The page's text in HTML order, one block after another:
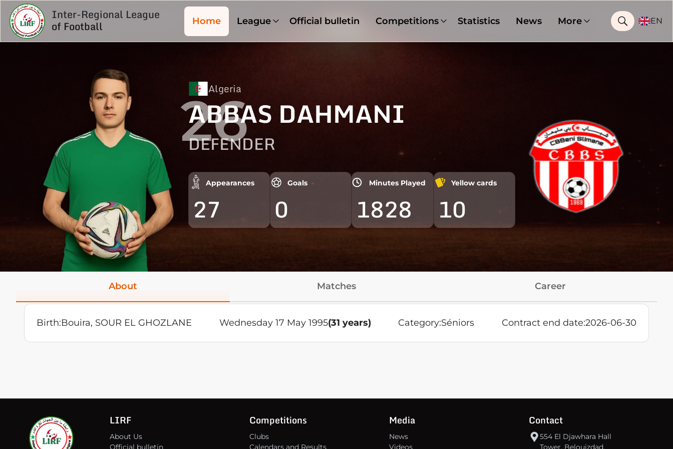
Inter-Regional League
of Football Home League Official bulletin Competitions Statistics News More EN
Algeria
ABBAS DAHMANI
DEFENDER
Appearances
27
Goals
0
Minutes Played
1828
Yellow cards
10
26
About Matches Career
Birth:Bouira, SOUR EL GHOZLANE Wednesday 17 May 1995(31 years) Category:Séniors Contract end date:2026-06-30
LIRF
About Us
Official bulletin
Competitions
Clubs
Calendars and Results
Media
News
Videos
Contact
554 El Djawhara Hall
Tower, Belouizdad,